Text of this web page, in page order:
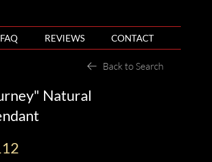
FAQ REVIEWS CONTACT
Back to Search
Natural